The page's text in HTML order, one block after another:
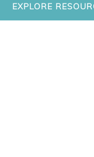
EXPLORE